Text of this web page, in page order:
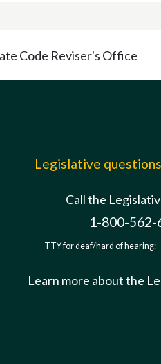
Code Reviser's Office
Legislative
Call the
1-800-562-
TTY for deaf/hard of hearing:
Learn more about the